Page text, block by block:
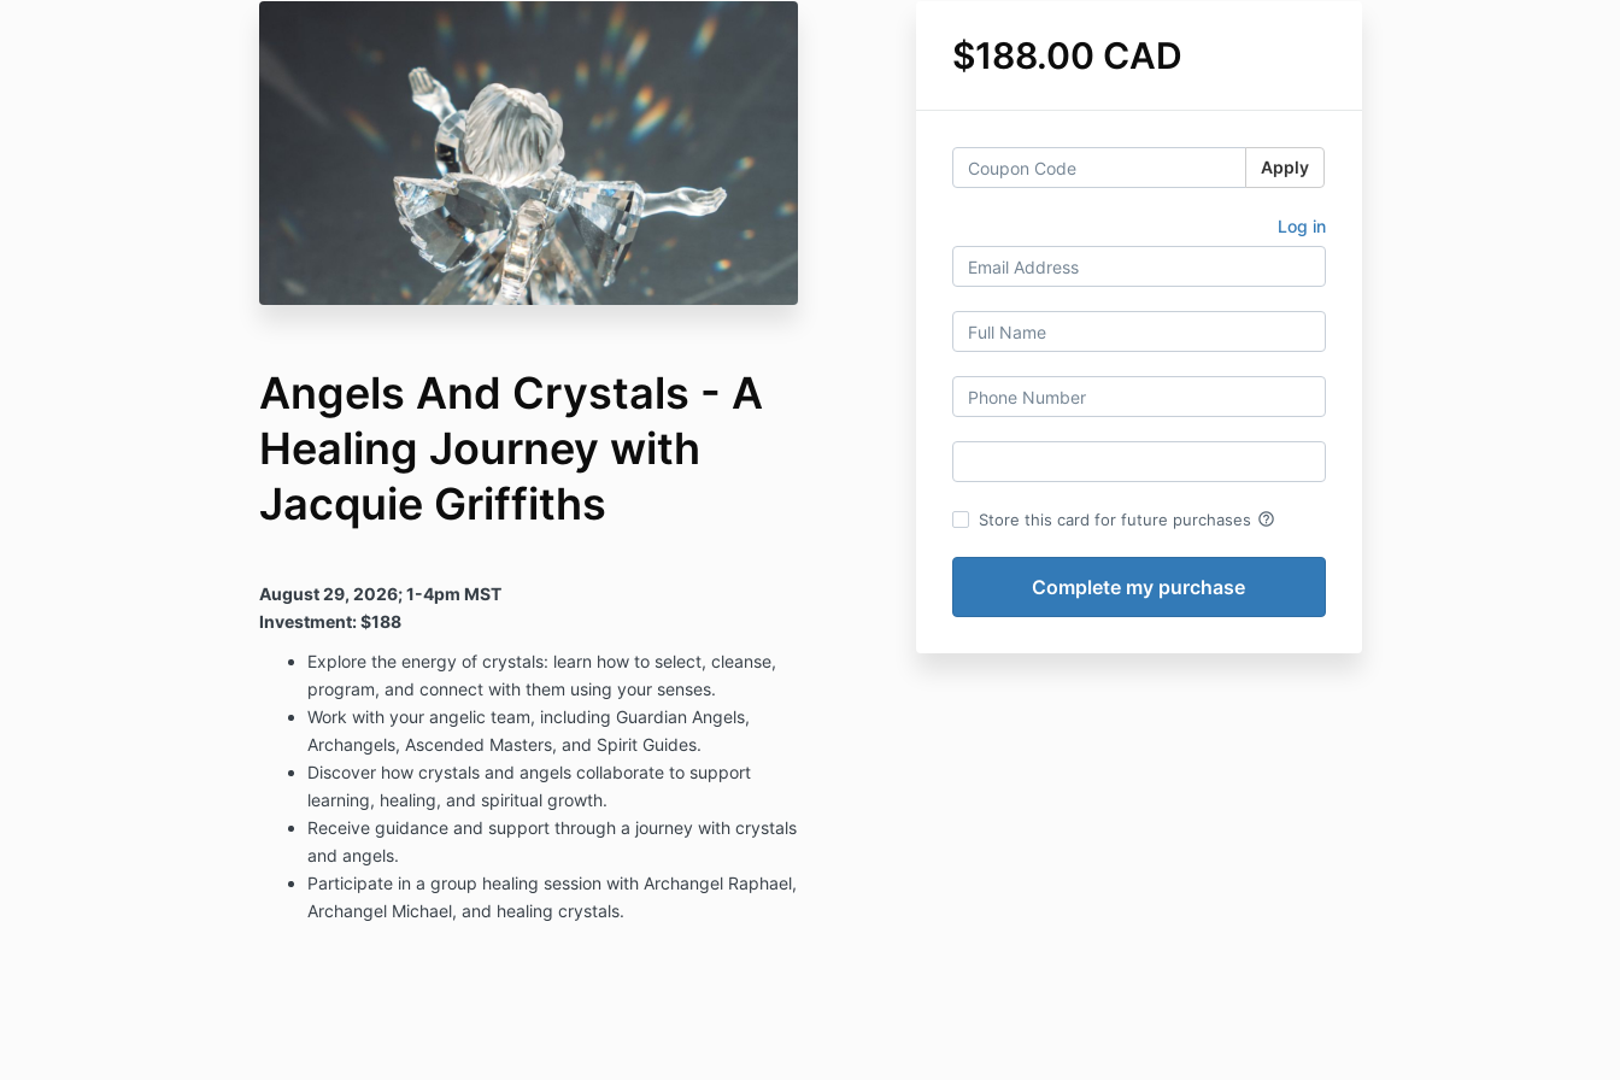
$188.00 CAD
Apply
Log in
Store this card for future purchases help_outline
Angels And Crystals - A
Healing Journey with
Jacquie Griffiths
August 29, 2026; 1-4pm MST
Investment: $188
Explore the energy of crystals: learn how to select, cleanse,
program, and connect with them using your senses.
Work with your angelic team, including Guardian Angels,
Archangels, Ascended Masters, and Spirit Guides.
Discover how crystals and angels collaborate to support
learning, healing, and spiritual growth.
Receive guidance and support through a journey with crystals
and angels.
Participate in a group healing session with Archangel Raphael,
Archangel Michael, and healing crystals.